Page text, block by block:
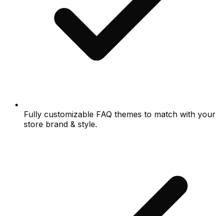
Fully customizable FAQ themes to match with your
store brand & style.